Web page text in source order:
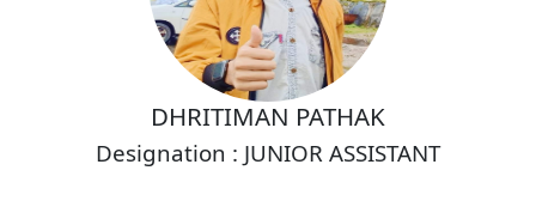
DHRITIMAN PATHAK
Designation : JUNIOR ASSISTANT